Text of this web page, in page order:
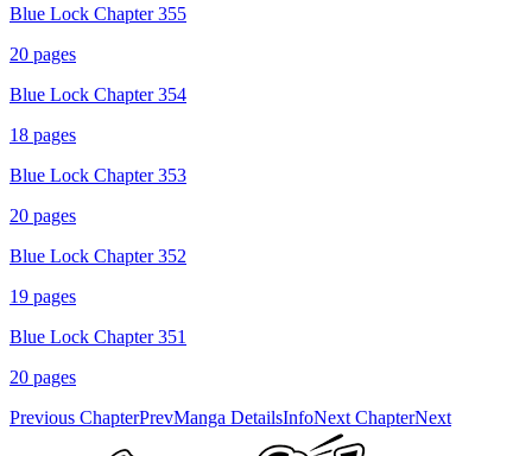
Blue Lock Chapter 355
20 pages
Blue Lock Chapter 354
18 pages
Blue Lock Chapter 353
20 pages
Blue Lock Chapter 352
19 pages
Blue Lock Chapter 351
20 pages
Previous ChapterPrevManga DetailsInfoNext ChapterNext